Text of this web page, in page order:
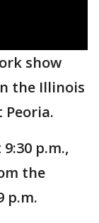
show
the Illinois
Peoria.
p.m.,
the
p.m.